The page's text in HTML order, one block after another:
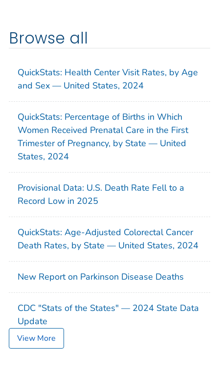
Browse all
QuickStats: Health Center Visit Rates, by Age
and Sex — United States, 2024
QuickStats: Percentage of Births in Which
Women Received Prenatal Care in the First
Trimester of Pregnancy, by State — United
States, 2024
Provisional Data: U.S. Death Rate Fell to a
Record Low in 2025
QuickStats: Age-Adjusted Colorectal Cancer
Death Rates, by State — United States, 2024
New Report on Parkinson Disease Deaths
CDC "Stats of the States" — 2024 State Data
Update
View More